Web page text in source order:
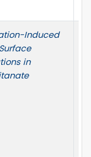
Induced
in